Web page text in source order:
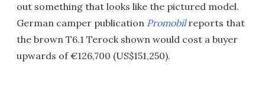
out something that looks like the pictured model.
German camper publication Promobil reports that
the brown T6.1 Terock shown would cost a buyer
upwards of €126,700 (US$151,250).